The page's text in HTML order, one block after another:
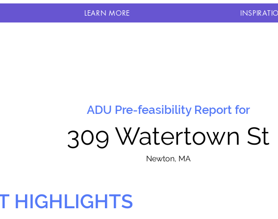
LEARN MORE
ADU Pre-feasibility Report for
309 Watertown St
Newton, MA
HIGHLIGHTS